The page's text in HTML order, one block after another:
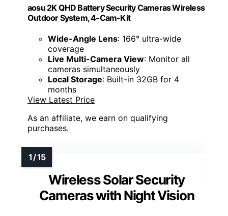
aosu 2K QHD Battery Security Cameras Wireless
Outdoor System, 4-Cam-Kit
Wide-Angle Lens: 166° ultra-wide
coverage
Live Multi-Camera View: Monitor all
cameras simultaneously
Local Storage: Built-in 32GB for 4
months
View Latest Price
As an affiliate, we earn on qualifying
purchases.
Wireless Solar Security
Cameras with Night Vision